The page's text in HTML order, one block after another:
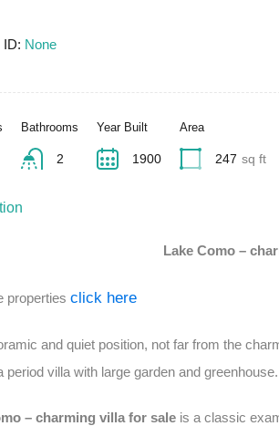
ID: None
Bathrooms
2
Year Built
1900
Area
247 sq ft
Lake Como –
properties click here
and quiet position, not far from the
period villa with large garden and greenhouse.
– charming villa for sale is a classic